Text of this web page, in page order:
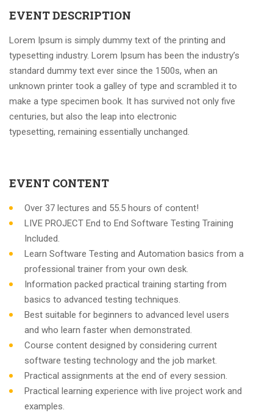
EVENT DESCRIPTION
Lorem Ipsum is simply dummy text of the printing and
typesetting industry. Lorem Ipsum has been the industry’s
standard dummy text ever since the 1500s, when an
unknown printer took a galley of type and scrambled it to
make a type specimen book. It has survived not only five
centuries, but also the leap into electronic
typesetting, remaining essentially unchanged.
EVENT CONTENT
Over 37 lectures and 55.5 hours of content!
LIVE PROJECT End to End Software Testing Training
Included.
Learn Software Testing and Automation basics from a
professional trainer from your own desk.
Information packed practical training starting from
basics to advanced testing techniques.
Best suitable for beginners to advanced level users
and who learn faster when demonstrated.
Course content designed by considering current
software testing technology and the job market.
Practical assignments at the end of every session.
Practical learning experience with live project work and
examples.